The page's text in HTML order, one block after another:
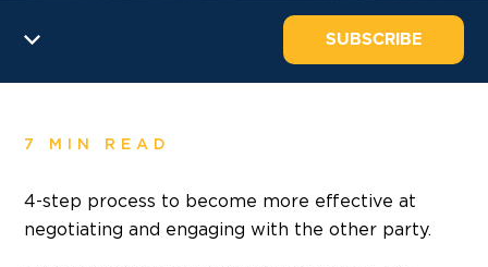
SUBSCRIBE
7 MIN READ
4-step process to become more effective at
negotiating and engaging with the other party.